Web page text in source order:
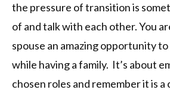
the pressure of transition is
of and talk with each other. You
spouse an amazing opportunity
while having a family. It’s about
chosen roles and remember it is a